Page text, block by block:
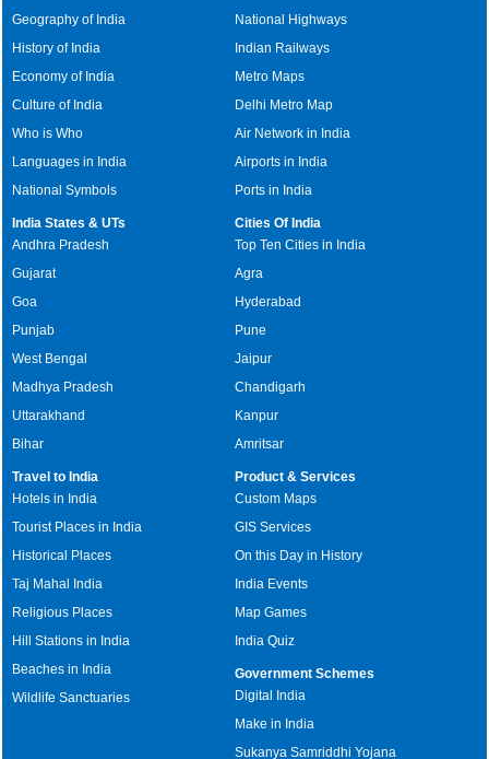
Geography of India
History of India
Economy of India
Culture of India
Who is Who
Languages in India
National Symbols
National Highways
Indian Railways
Metro Maps
Delhi Metro Map
Air Network in India
Airports in India
Ports in India
India States & UTs
Andhra Pradesh
Gujarat
Goa
Punjab
West Bengal
Madhya Pradesh
Uttarakhand
Bihar
Cities Of India
Top Ten Cities in India
Agra
Hyderabad
Pune
Jaipur
Chandigarh
Kanpur
Amritsar
Travel to India
Hotels in India
Tourist Places in India
Historical Places
Taj Mahal India
Religious Places
Hill Stations in India
Beaches in India
Wildlife Sanctuaries
Product & Services
Custom Maps
GIS Services
On this Day in History
India Events
Map Games
India Quiz
Government Schemes
Digital India
Make in India
Sukanya Samriddhi Yojana